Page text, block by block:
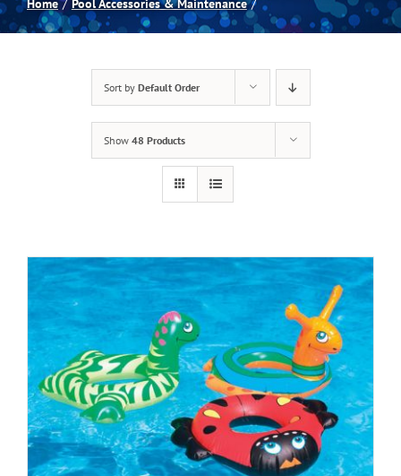
Spas
Clearance
Blog
About
Cart
Home Pool Accessories & Maintenance
Sort by Default Order
Show 48 Products